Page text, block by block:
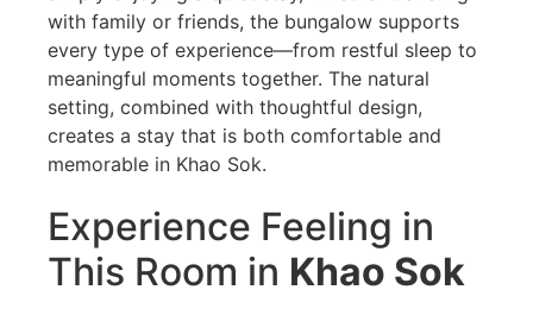
with family or friends, the bungalow supports
every type of experience—from restful sleep to
meaningful moments together. The natural
setting, combined with thoughtful design,
creates a stay that is both comfortable and
memorable in Khao Sok.
Experience Feeling in
This Room in Khao Sok